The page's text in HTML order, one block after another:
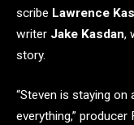
scribe Lawrence
writer Jake Kasdan,
story.
“Steven is staying
everything,”